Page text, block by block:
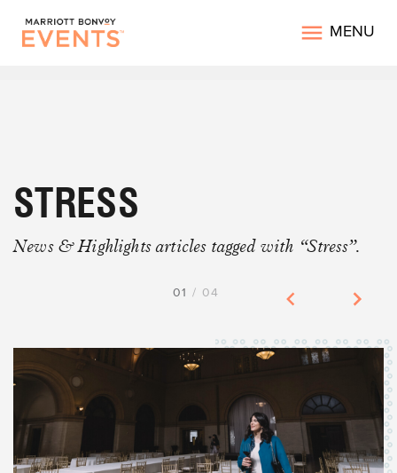
MENU
STRESS
News & Highlights articles tagged with “Stress”.
01 / 04